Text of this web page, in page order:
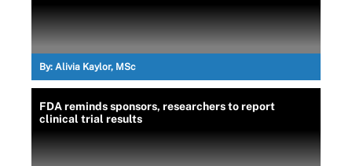
By: Alivia Kaylor, MSc
FDA reminds sponsors, researchers to report
clinical trial results